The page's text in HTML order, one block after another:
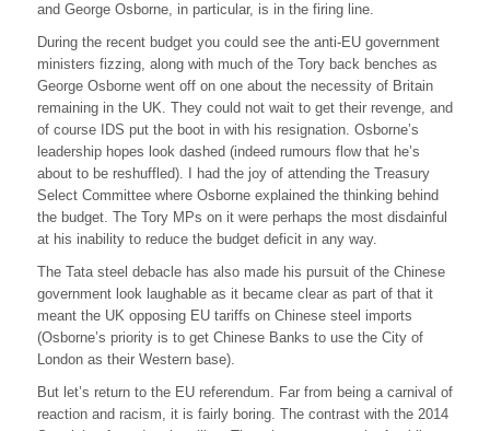
and George Osborne, in particular, is in the firing line.
During the recent budget you could see the anti-EU government
ministers fizzing, along with much of the Tory back benches as
George Osborne went off on one about the necessity of Britain
remaining in the UK. They could not wait to get their revenge, and
of course IDS put the boot in with his resignation. Osborne’s
leadership hopes look dashed (indeed rumours flow that he’s
about to be reshuffled). I had the joy of attending the Treasury
Select Committee where Osborne explained the thinking behind
the budget. The Tory MPs on it were perhaps the most disdainful
at his inability to reduce the budget deficit in any way.
The Tata steel debacle has also made his pursuit of the Chinese
government look laughable as it became clear as part of that it
meant the UK opposing EU tariffs on Chinese steel imports
(Osborne’s priority is to get Chinese Banks to use the City of
London as their Western base).
But let’s return to the EU referendum. Far from being a carnival of
reaction and racism, it is fairly boring. The contrast with the 2014